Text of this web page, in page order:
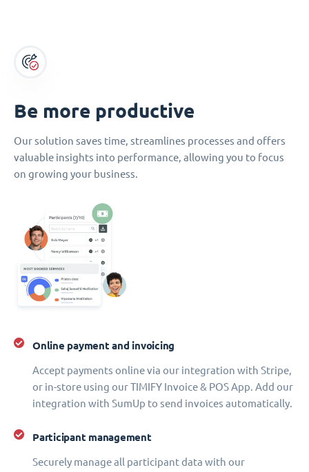
Be more productive
Our solution saves time, streamlines processes and offers
valuable insights into performance, allowing you to focus
on growing your business.
Online payment and invoicing
Accept payments online via our integration with Stripe,
or in-store using our TIMIFY Invoice & POS App. Add our
integration with SumUp to send invoices automatically.
Participant management
Securely manage all participant data with our